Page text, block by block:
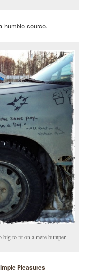
humble source.
big to fit on a mere bumper.
Pleasures